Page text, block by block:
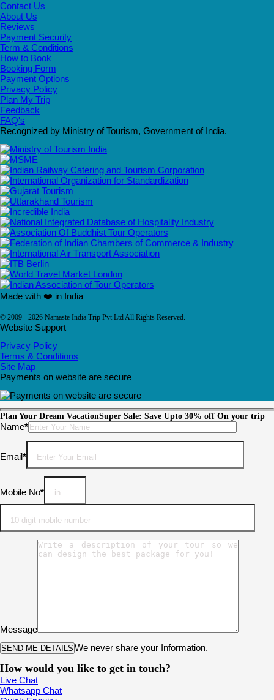
Contact Us
About Us
Reviews
Payment Security
Term & Conditions
How to Book
Booking Form
Payment Options
Privacy Policy
Plan My Trip
Feedback
FAQ's
Recognized by Ministry of Tourism, Government of India.
Made with ❤️ in India
© 2009 - 2026 Namaste India Trip Pvt Ltd All Rights Reserved.
Website Support
Privacy Policy
Terms & Conditions
Site Map
Payments on website are secure
Plan Your Dream VacationSuper Sale: Save Upto 30% off On your trip
Name*Please leave this field empty.
Email*
Mobile No*
Message
We never share your Information.
How would you like to get in touch?
Live Chat
Whatsapp Chat